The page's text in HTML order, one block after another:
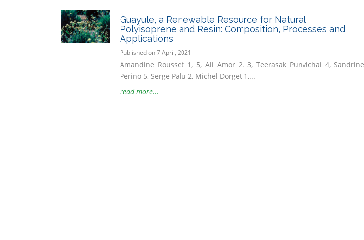
Guayule, a Renewable Resource for Natural
Polyisoprene and Resin: Composition, Processes and
Applications
Published on 7 April, 2021
Amandine Rousset 1, 5, Ali Amor 2, 3, Teerasak Punvichai 4, Sandrine
Perino 5, Serge Palu 2, Michel Dorget 1,...
read more...